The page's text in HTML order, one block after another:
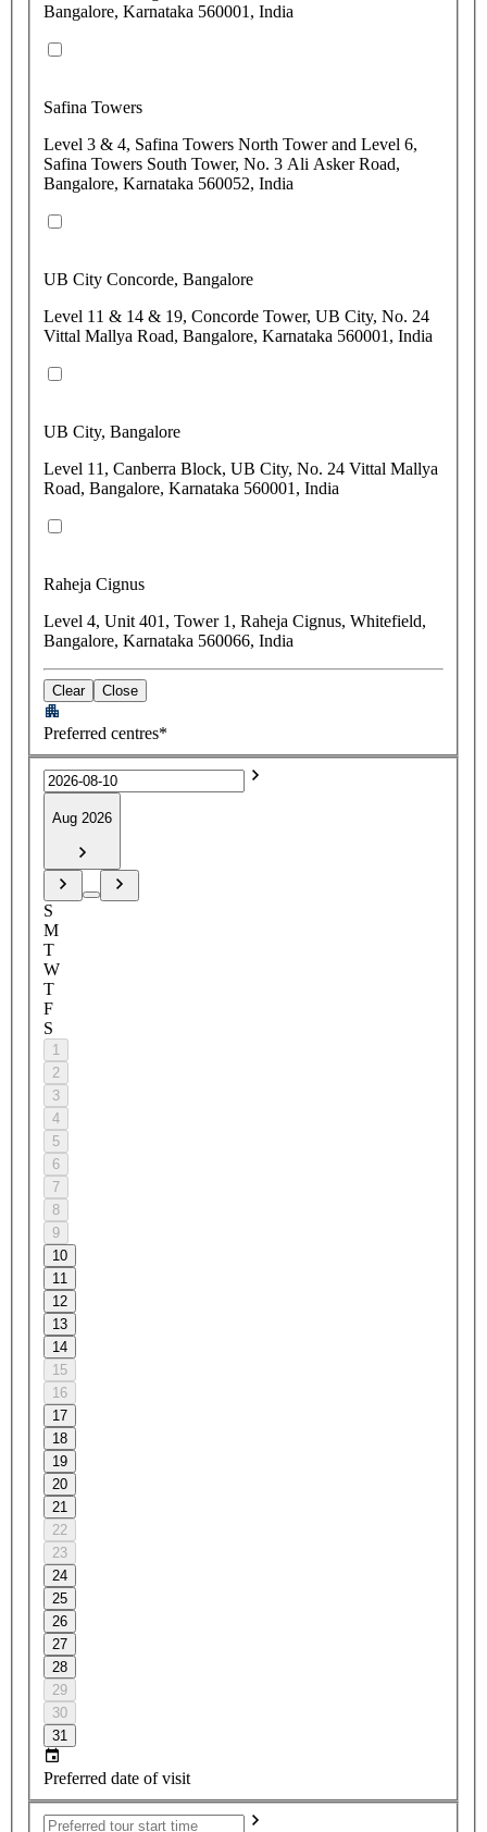
Bangalore, Karnataka 560001, India
Safina Towers
Level 3 & 4, Safina Towers North Tower and Level 6,
Safina Towers South Tower, No. 3 Ali Asker Road,
Bangalore, Karnataka 560052, India
UB City Concorde, Bangalore
Level 11 & 14 & 19, Concorde Tower, UB City, No. 24
Vittal Mallya Road, Bangalore, Karnataka 560001, India
UB City, Bangalore
Level 11, Canberra Block, UB City, No. 24 Vittal Mallya
Road, Bangalore, Karnataka 560001, India
Raheja Cignus
Level 4, Unit 401, Tower 1, Raheja Cignus, Whitefield,
Bangalore, Karnataka 560066, India
Clear Close
Preferred centres*
Aug 2026
S
M
T
W
T
F
S
1
2
3
4
5
6
7
8
9
10
11
12
13
14
15
16
17
18
19
20
21
22
23
24
25
26
27
28
29
30
31
Preferred date of visit